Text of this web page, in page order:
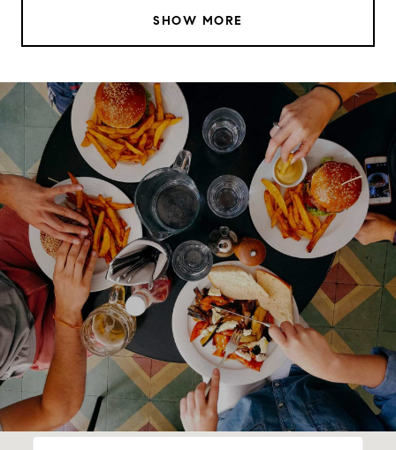
SHOW MORE